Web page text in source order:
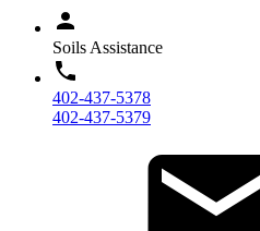
Soils Assistance
402-437-5378
402-437-5379